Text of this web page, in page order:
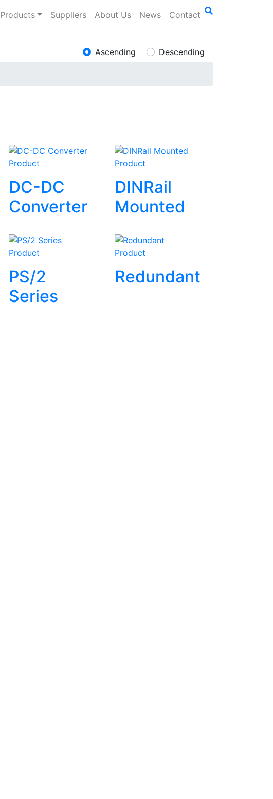
Products Suppliers About Us News Contact
Ascending Descending
Product
DC-DC
Converter
Product
DINRail
Mounted
Product
PS/2
Series
Product
Redundant